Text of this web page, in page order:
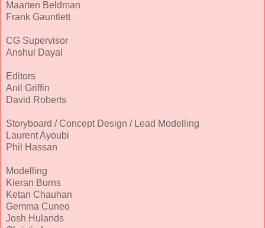
Maarten Beldman
Frank Gauntlett
CG Supervisor
Anshul Dayal
Editors
Anil Griffin
David Roberts
Storyboard / Concept Design / Lead Modelling
Laurent Ayoubi
Phil Hassan
Modelling
Kieran Burns
Ketan Chauhan
Gemma Cuneo
Josh Hulands